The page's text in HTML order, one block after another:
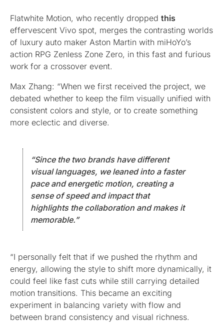
Flatwhite Motion, who recently dropped this
effervescent Vivo spot, merges the contrasting worlds
of luxury auto maker Aston Martin with miHoYo’s
action RPG Zenless Zone Zero, in this fast and furious
work for a crossover event.
Max Zhang: “When we first received the project, we
debated whether to keep the film visually unified with
consistent colors and style, or to create something
more eclectic and diverse.
“Since the two brands have different
visual languages, we leaned into a faster
pace and energetic motion, creating a
sense of speed and impact that
highlights the collaboration and makes it
memorable.”
“I personally felt that if we pushed the rhythm and
energy, allowing the style to shift more dynamically, it
could feel like fast cuts while still carrying detailed
motion transitions. This became an exciting
experiment in balancing variety with flow and
between brand consistency and visual richness.